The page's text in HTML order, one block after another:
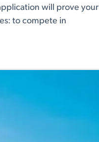
will prove your
to compete in